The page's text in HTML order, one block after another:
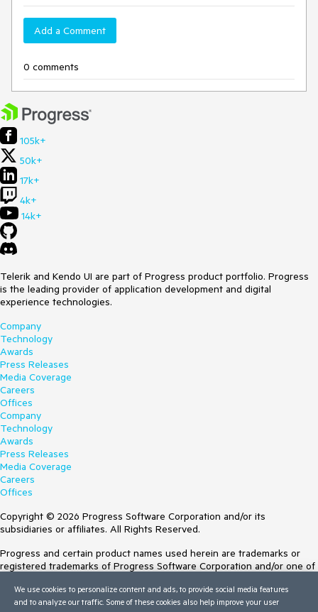
Add a Comment
0 comments
105k+
50k+
17k+
4k+
14k+
Telerik and Kendo UI are part of Progress product portfolio. Progress
is the leading provider of application development and digital
experience technologies.
Company
Technology
Awards
Press Releases
Media Coverage
Careers
Offices
Company
Technology
Awards
Press Releases
Media Coverage
Careers
Offices
Copyright © 2026 Progress Software Corporation and/or its
subsidiaries or affiliates. All Rights Reserved.
Progress and certain product names used herein are trademarks or
registered trademarks of Progress Software Corporation and/or one of
Trademarksfor appropriate markings. All rights in any other trademarks
contained herein are reserved by their respective owners and their
We use cookies to personalize content and ads, to provide social media features
and to analyze our traffic. Some of these cookies also help improve your user